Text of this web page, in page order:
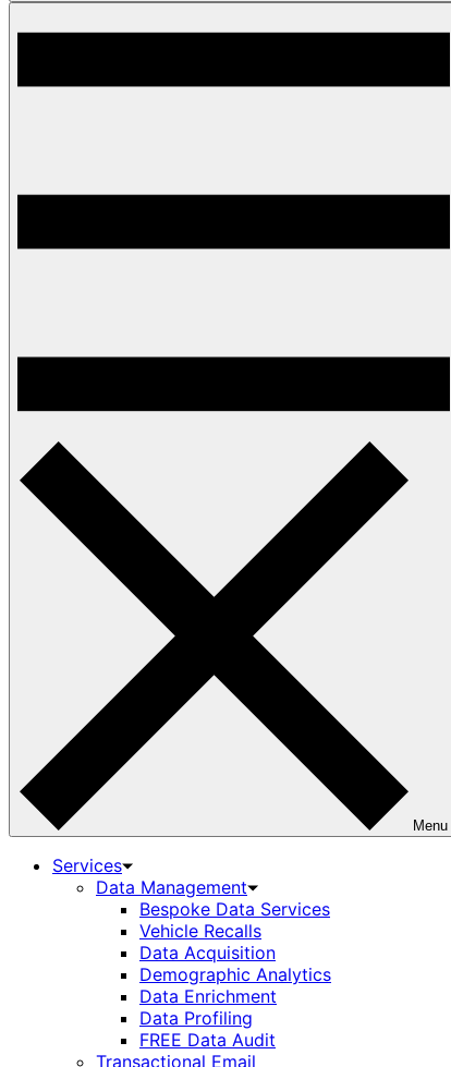
Menu
Services
Data Management
Bespoke Data Services
Vehicle Recalls
Data Acquisition
Demographic Analytics
Data Enrichment
Data Profiling
FREE Data Audit
Transactional Email